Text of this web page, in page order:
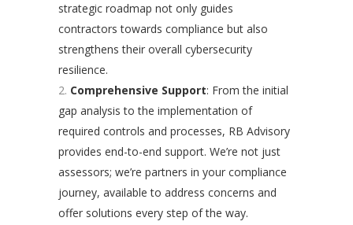
strategic roadmap not only guides
contractors towards compliance but also
strengthens their overall cybersecurity
resilience.
Comprehensive Support: From the initial
gap analysis to the implementation of
required controls and processes, RB Advisory
provides end-to-end support. We’re not just
assessors; we’re partners in your compliance
journey, available to address concerns and
offer solutions every step of the way.